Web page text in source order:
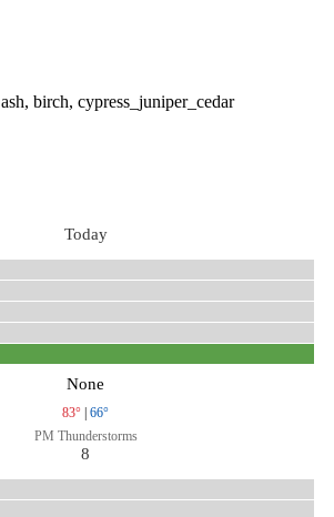
ash, birch, cypress_juniper_cedar
Today
None
83° | 66°
PM Thunderstorms
8